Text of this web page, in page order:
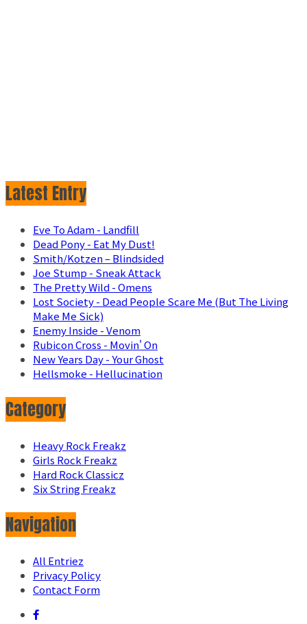
Latest Entry
Eve To Adam - Landfill
Dead Pony - Eat My Dust!
Smith/Kotzen – Blindsided
Joe Stump - Sneak Attack
The Pretty Wild - Omens
Lost Society - Dead People Scare Me (But The Living
Make Me Sick)
Enemy Inside - Venom
Rubicon Cross - Movin' On
New Years Day - Your Ghost
Hellsmoke - Hellucination
Category
Heavy Rock Freakz
Girls Rock Freakz
Hard Rock Classicz
Six String Freakz
Navigation
All Entriez
Privacy Policy
Contact Form